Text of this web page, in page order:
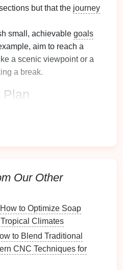
but that the journey
small, achievable goals
aim to reach a
a scenic viewpoint or a
a break.
Plan
: Engage yourchildrenwith
items in nature
milestone is reached.
as a short break or a
Breaks
Our Other
How to Optimize Soap
Climates
to Blend Traditional
CNC Techniques for